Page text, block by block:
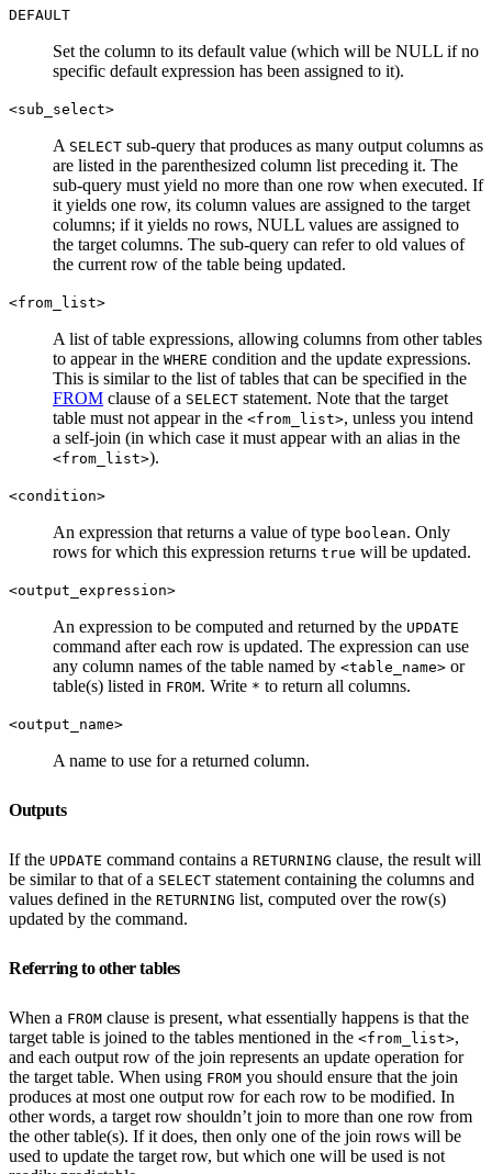
DEFAULT
Set the column to its default value (which will be NULL if no
specific default expression has been assigned to it).
<sub_select>
A SELECT sub-query that produces as many output columns as
are listed in the parenthesized column list preceding it. The
sub-query must yield no more than one row when executed. If
it yields one row, its column values are assigned to the target
columns; if it yields no rows, NULL values are assigned to
the target columns. The sub-query can refer to old values of
the current row of the table being updated.
<from_list>
A list of table expressions, allowing columns from other tables
to appear in the WHERE condition and the update expressions.
This is similar to the list of tables that can be specified in the
FROM clause of a SELECT statement. Note that the target
table must not appear in the <from_list>, unless you intend
a self-join (in which case it must appear with an alias in the
<from_list>).
<condition>
An expression that returns a value of type boolean. Only
rows for which this expression returns true will be updated.
<output_expression>
An expression to be computed and returned by the UPDATE
command after each row is updated. The expression can use
any column names of the table named by <table_name> or
table(s) listed in FROM. Write * to return all columns.
<output_name>
A name to use for a returned column.
Outputs
If the UPDATE command contains a RETURNING clause, the result will
be similar to that of a SELECT statement containing the columns and
values defined in the RETURNING list, computed over the row(s)
updated by the command.
Referring to other tables
When a FROM clause is present, what essentially happens is that the
target table is joined to the tables mentioned in the <from_list>,
and each output row of the join represents an update operation for
the target table. When using FROM you should ensure that the join
produces at most one output row for each row to be modified. In
other words, a target row shouldn’t join to more than one row from
the other table(s). If it does, then only one of the join rows will be
used to update the target row, but which one will be used is not